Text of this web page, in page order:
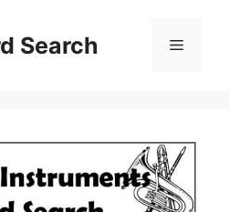
Search Menu